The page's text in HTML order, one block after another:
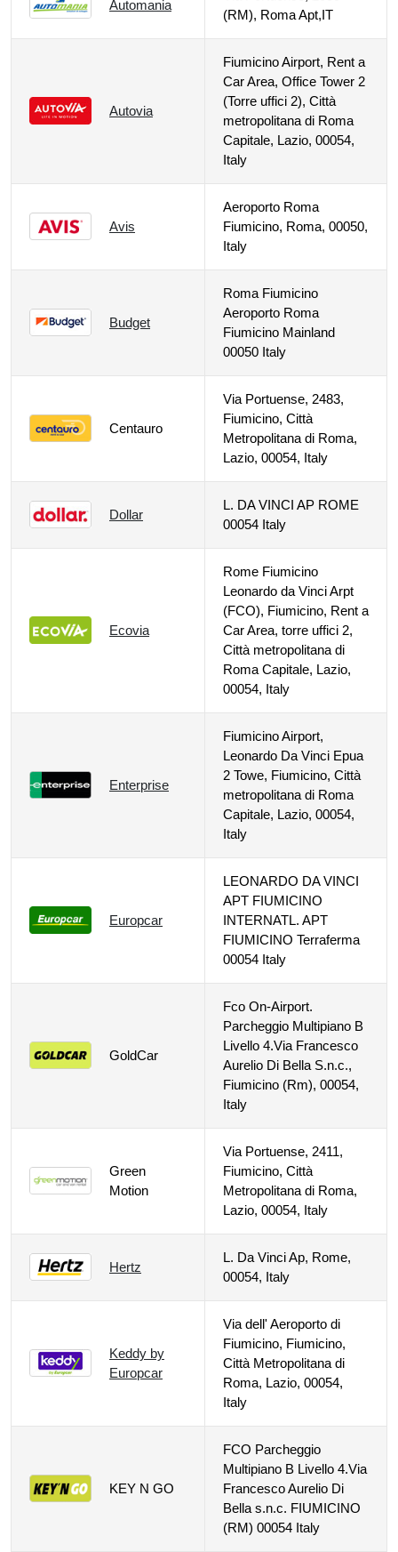
Automania
(RM), Roma Apt,IT
Autovia
Fiumicino Airport, Rent a
Car Area, Office Tower 2
(Torre uffici 2), Città
metropolitana di Roma
Capitale, Lazio, 00054,
Italy
Avis
Aeroporto Roma
Fiumicino, Roma, 00050,
Italy
Budget
Roma Fiumicino
Aeroporto Roma
Fiumicino Mainland
00050 Italy
Centauro
Via Portuense, 2483,
Fiumicino, Città
Metropolitana di Roma,
Lazio, 00054, Italy
Dollar
L. DA VINCI AP ROME
00054 Italy
Ecovia
Rome Fiumicino
Leonardo da Vinci Arpt
(FCO), Fiumicino, Rent a
Car Area, torre uffici 2,
Città metropolitana di
Roma Capitale, Lazio,
00054, Italy
Enterprise
Fiumicino Airport,
Leonardo Da Vinci Epua
2 Towe, Fiumicino, Città
metropolitana di Roma
Capitale, Lazio, 00054,
Italy
Europcar
LEONARDO DA VINCI
APT FIUMICINO
INTERNATL. APT
FIUMICINO Terraferma
00054 Italy
GoldCar
Fco On-Airport.
Parcheggio Multipiano B
Livello 4.Via Francesco
Aurelio Di Bella S.n.c.,
Fiumicino (Rm), 00054,
Italy
Green
Motion
Via Portuense, 2411,
Fiumicino, Città
Metropolitana di Roma,
Lazio, 00054, Italy
Hertz
L. Da Vinci Ap, Rome,
00054, Italy
Keddy by
Europcar
Via dell' Aeroporto di
Fiumicino, Fiumicino,
Città Metropolitana di
Roma, Lazio, 00054,
Italy
KEY N GO
FCO Parcheggio
Multipiano B Livello 4.Via
Francesco Aurelio Di
Bella s.n.c. FIUMICINO
(RM) 00054 Italy